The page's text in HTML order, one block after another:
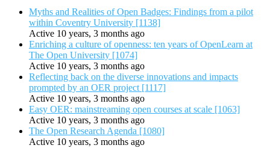
Myths and Realities of Open Badges: Findings from a pilot
within Coventry University [1138]
Active 10 years, 3 months ago
Enriching a culture of openness: ten years of OpenLearn at
The Open University [1074]
Active 10 years, 3 months ago
Reflecting back on the diverse innovations and impacts
prompted by an OER project [1117]
Active 10 years, 3 months ago
Easy OER: mainstreaming open courses at scale [1063]
Active 10 years, 3 months ago
The Open Research Agenda [1080]
Active 10 years, 3 months ago